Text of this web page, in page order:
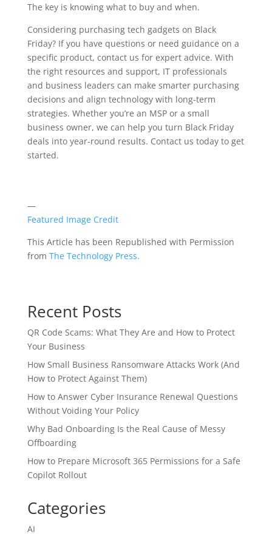
The key is knowing what to buy and when.
Considering purchasing tech gadgets on Black
Friday? If you have questions or need guidance on a
specific product, contact us for expert advice. With
the right resources and support, IT professionals
and business leaders can make smarter purchasing
decisions and align technology with long-term
strategies. Whether you’re an MSP or a small
business owner, we can help you turn Black Friday
deals into year-round results. Contact us today to get
started.
—
Featured Image Credit
This Article has been Republished with Permission
from The Technology Press.
Recent Posts
QR Code Scams: What They Are and How to Protect
Your Business
How Small Business Ransomware Attacks Work (And
How to Protect Against Them)
How to Answer Cyber Insurance Renewal Questions
Without Voiding Your Policy
Why Bad Onboarding Is the Real Cause of Messy
Offboarding
How to Prepare Microsoft 365 Permissions for a Safe
Copilot Rollout
Categories
AI